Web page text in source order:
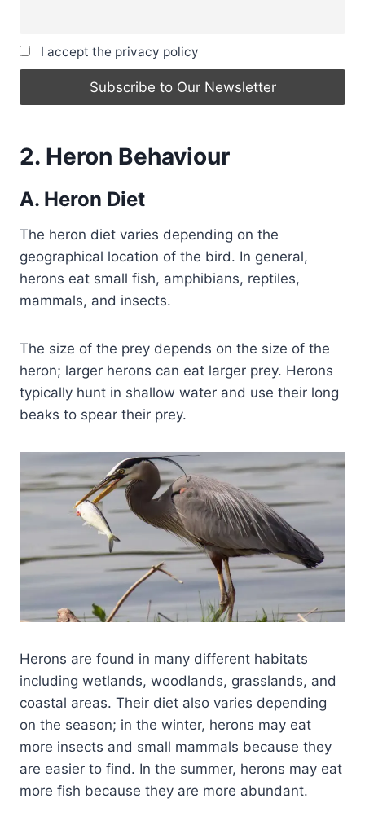
I accept the privacy policy
2. Heron Behaviour
A. Heron Diet
The heron diet varies depending on the
geographical location of the bird. In general,
herons eat small fish, amphibians, reptiles,
mammals, and insects.
The size of the prey depends on the size of the
heron; larger herons can eat larger prey. Herons
typically hunt in shallow water and use their long
beaks to spear their prey.
Herons are found in many different habitats
including wetlands, woodlands, grasslands, and
coastal areas. Their diet also varies depending
on the season; in the winter, herons may eat
more insects and small mammals because they
are easier to find. In the summer, herons may eat
more fish because they are more abundant.